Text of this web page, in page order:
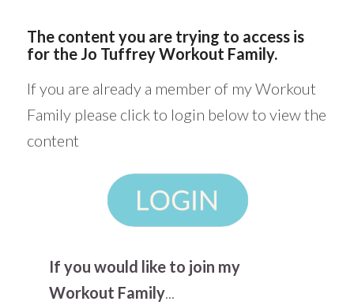
The content you are trying to access is
for the Jo Tuffrey Workout Family.
If you are already a member of my Workout
Family please click to login below to view the
content
If you would like to join my
Workout Family